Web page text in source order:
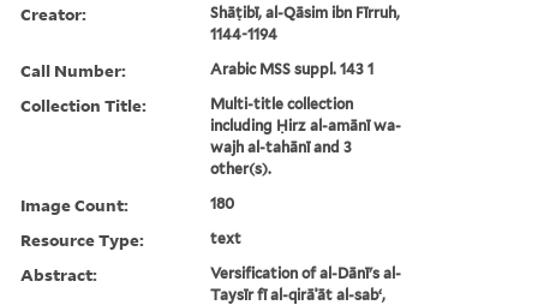
Creator:
Shāṭibī, al-Qāsim ibn Fīrruh,
1144-1194
Call Number: Arabic MSS suppl. 143 1
Collection Title:
Multi-title collection
including Ḥirz al-amānī wa-
wajh al-tahānī and 3
other(s).
Image Count: 180
Resource Type: text
Abstract:
Versification of al-Dānī's al-
Taysīr fī al-qirāʾāt al-sabʻ,